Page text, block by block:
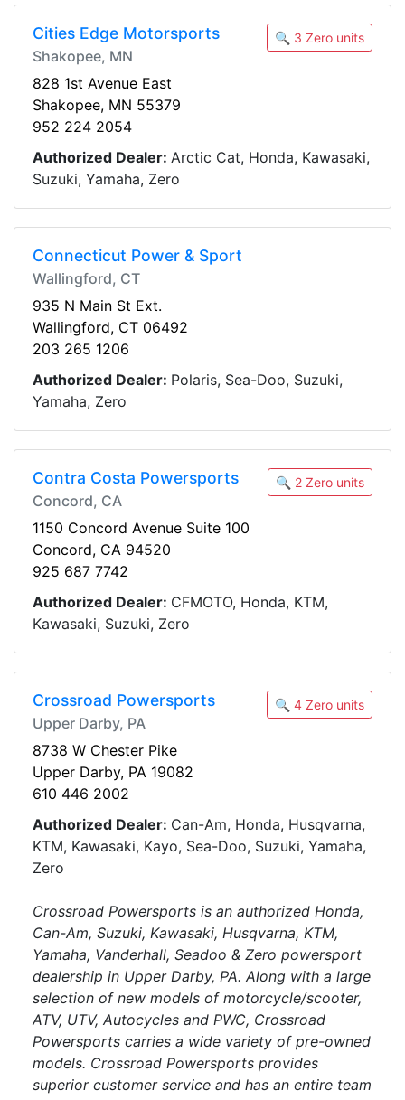
Cities Edge Motorsports
Shakopee, MN
🔍 3 Zero units
828 1st Avenue East
Shakopee, MN 55379
952 224 2054
Authorized Dealer: Arctic Cat, Honda, Kawasaki,
Suzuki, Yamaha, Zero
Connecticut Power & Sport
Wallingford, CT
935 N Main St Ext.
Wallingford, CT 06492
203 265 1206
Authorized Dealer: Polaris, Sea-Doo, Suzuki,
Yamaha, Zero
Contra Costa Powersports
Concord, CA
🔍 2 Zero units
1150 Concord Avenue Suite 100
Concord, CA 94520
925 687 7742
Authorized Dealer: CFMOTO, Honda, KTM,
Kawasaki, Suzuki, Zero
Crossroad Powersports
Upper Darby, PA
🔍 4 Zero units
8738 W Chester Pike
Upper Darby, PA 19082
610 446 2002
Authorized Dealer: Can-Am, Honda, Husqvarna,
KTM, Kawasaki, Kayo, Sea-Doo, Suzuki, Yamaha,
Zero
Crossroad Powersports is an authorized Honda,
Can-Am, Suzuki, Kawasaki, Husqvarna, KTM,
Yamaha, Vanderhall, Seadoo & Zero powersport
dealership in Upper Darby, PA. Along with a large
selection of new models of motorcycle/scooter,
ATV, UTV, Autocycles and PWC, Crossroad
Powersports carries a wide variety of pre-owned
models. Crossroad Powersports provides
superior customer service and has an entire team